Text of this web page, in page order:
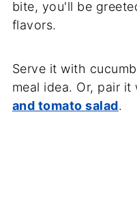
bite, you'll be
flavors.
Serve it with
meal idea. Or, pair
and tomato salad.